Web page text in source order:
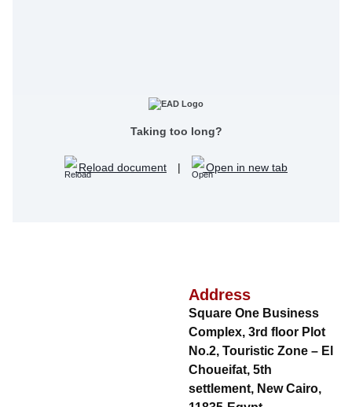
Taking too long?
Reload document | Open in new tab
Address
Square One Business
Complex, 3rd floor Plot
No.2, Touristic Zone – El
Choueifat, 5th
settlement, New Cairo,